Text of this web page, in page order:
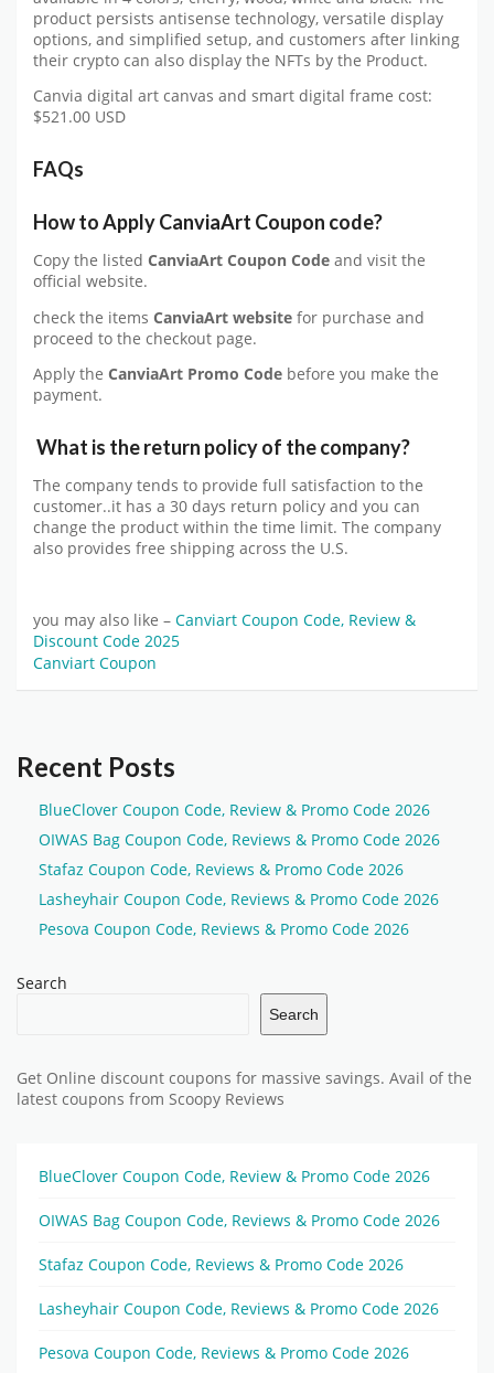
product persists antisense technology, versatile display
options, and simplified setup, and customers after linking
their crypto can also display the NFTs by the Product.
Canvia digital art canvas and smart digital frame cost:
$521.00 USD
FAQs
How to Apply CanviaArt Coupon code?
Copy the listed CanviaArt Coupon Code and visit the
official website.
check the items CanviaArt website for purchase and
proceed to the checkout page.
Apply the CanviaArt Promo Code before you make the
payment.
What is the return policy of the company?
The company tends to provide full satisfaction to the
customer..it has a 30 days return policy and you can
change the product within the time limit. The company
also provides free shipping across the U.S.
you may also like – Canviart Coupon Code, Review &
Discount Code 2025
Canviart Coupon
Recent Posts
BlueClover Coupon Code, Review & Promo Code 2026
OIWAS Bag Coupon Code, Reviews & Promo Code 2026
Stafaz Coupon Code, Reviews & Promo Code 2026
Lasheyhair Coupon Code, Reviews & Promo Code 2026
Pesova Coupon Code, Reviews & Promo Code 2026
Search
Search
Get Online discount coupons for massive savings. Avail of the
latest coupons from Scoopy Reviews
BlueClover Coupon Code, Review & Promo Code 2026
OIWAS Bag Coupon Code, Reviews & Promo Code 2026
Stafaz Coupon Code, Reviews & Promo Code 2026
Lasheyhair Coupon Code, Reviews & Promo Code 2026
Pesova Coupon Code, Reviews & Promo Code 2026